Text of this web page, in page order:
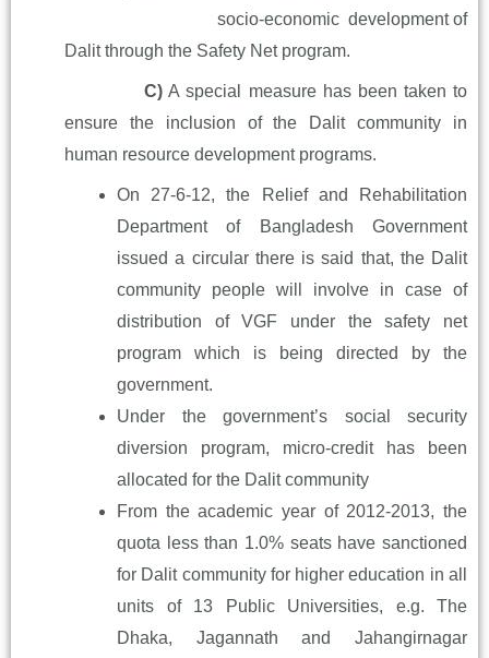
socio-economic development of
Dalit through the Safety Net program.
C) A special measure has been taken to
ensure the inclusion of the
Dalit community in
human resource development programs.
On 27-6-12, the Relief and Rehabilitation
Department of Bangladesh Government
issued a circular there is said that, the Dalit
community people will involve in case of
distribution of VGF under the safety net
program which is being directed by the
government.
Under the government’s social security
diversion program, micro-credit has been
allocated for the Dalit community
From the academic year of 2012-2013, the
quota less than 1.0% seats have sanctioned
for Dalit community for higher education in all
units of 13 Public Universities, e.g. The
Dhaka, Jagannath and Jahangirnagar